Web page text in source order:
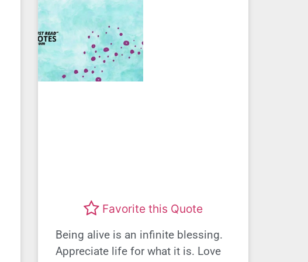
Favorite this Quote
Being alive is an infinite blessing.
Appreciate life for what it is. Love